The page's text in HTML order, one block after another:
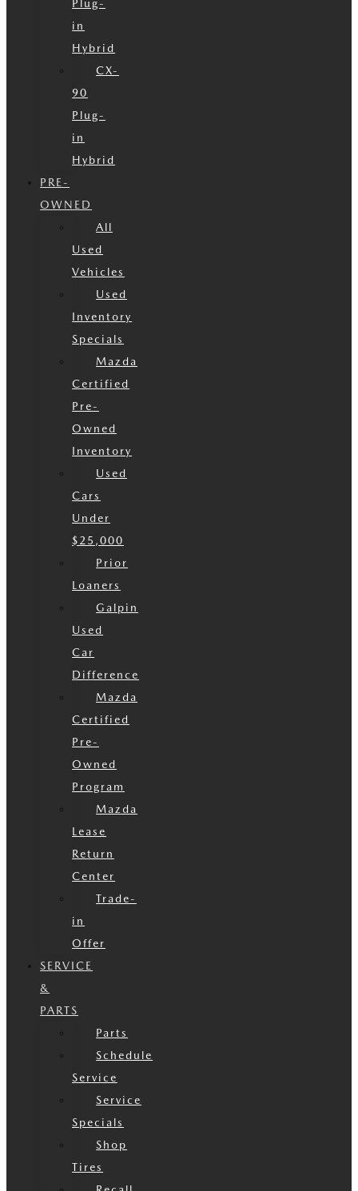
Plug-
in
Hybrid
CX-
90
Plug-
in
Hybrid
PRE-
OWNED
All
Used
Vehicles
Used
Inventory
Specials
Mazda
Certified
Pre-
Owned
Inventory
Used
Cars
Under
$25,000
Prior
Loaners
Galpin
Used
Car
Difference
Mazda
Certified
Pre-
Owned
Program
Mazda
Lease
Return
Center
Trade-
in
Offer
SERVICE
&
PARTS
Parts
Schedule
Service
Service
Specials
Shop
Tires